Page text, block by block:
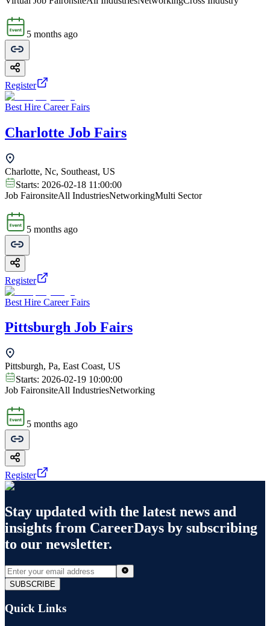
5 months ago
Register
Best Hire Career Fairs
Charlotte Job Fairs
Charlotte, Nc, Southeast, US
Starts: 2026-02-18 11:00:00
Job FaironsiteAll IndustriesNetworkingMulti Sector
5 months ago
Register
Best Hire Career Fairs
Pittsburgh Job Fairs
Pittsburgh, Pa, East Coast, US
Starts: 2026-02-19 10:00:00
Job FaironsiteAll IndustriesNetworking
5 months ago
Register
Stay updated with the latest news and
insights from CareerDays by subscribing
to our newsletter.
SUBSCRIBE
Quick Links